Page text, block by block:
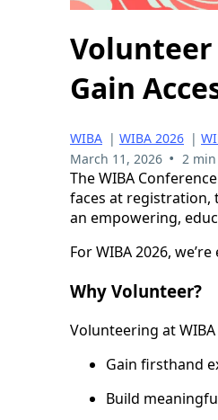
Volunteer
Gain
WIBA | WIBA 2026 |
March 11, 2026 • 2
The WIBA
faces at registration,
an empowering,
For WIBA 2026,
Why Volunteer?
Volunteering at
Gain firsthand
Build